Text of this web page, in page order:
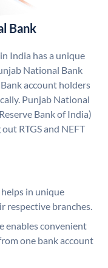
Bank
India has a unique
National Bank
account holders
Punjab National
Bank of India)
RTGS and NEFT
helps in unique
respective branches.
enables convenient
one bank account